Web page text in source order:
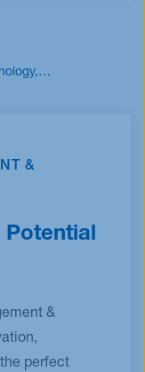
&
Potential
&
perfect